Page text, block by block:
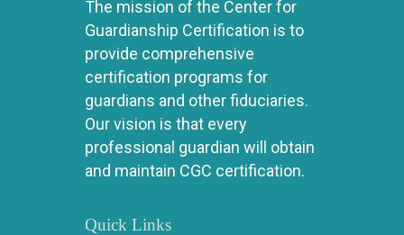
The mission of the Center for
Guardianship Certification is to
provide comprehensive
certification programs for
guardians and other fiduciaries.
Our vision is that every
professional guardian will obtain
and maintain CGC certification.
Quick Links